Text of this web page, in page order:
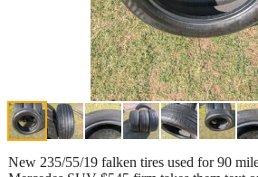
New 235/55/19 falken tires used for 90